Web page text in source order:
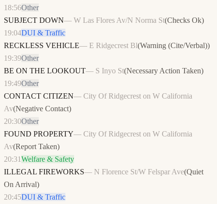
18:56Other
SUBJECT DOWN— W Las Flores Av/N Norma St(Checks Ok)
19:04DUI & Traffic
RECKLESS VEHICLE— E Ridgecrest Bl(Warning (Cite/Verbal))
19:39Other
BE ON THE LOOKOUT— S Inyo St(Necessary Action Taken)
19:49Other
CONTACT CITIZEN— City Of Ridgecrest on W California
Av(Negative Contact)
20:30Other
FOUND PROPERTY— City Of Ridgecrest on W California
Av(Report Taken)
20:31Welfare & Safety
ILLEGAL FIREWORKS— N Florence St/W Felspar Ave(Quiet
On Arrival)
20:45DUI & Traffic